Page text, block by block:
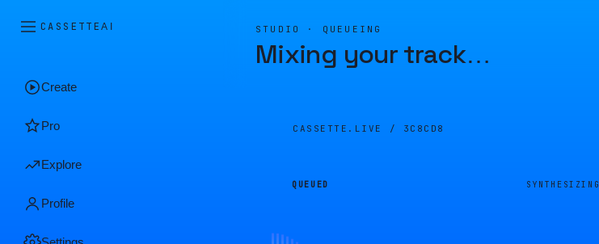
CASSETTEAI
Create
Pro
Explore
Profile
STUDIO · QUEUEING
Mixing your track…
CASSETTE.LIVE / 3C8CD8
QUEUED SYNTHESIZING